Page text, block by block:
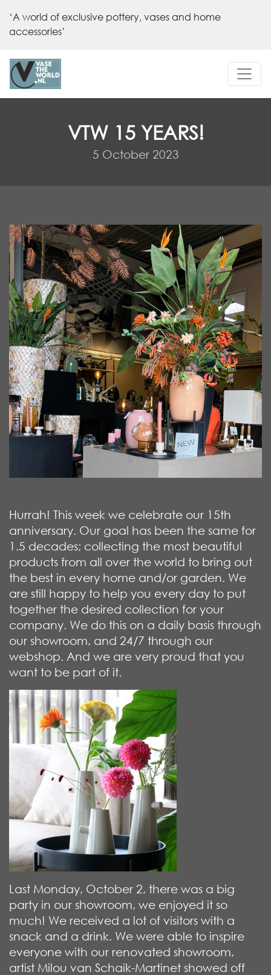
‘A world of exclusive pottery, vases and home
accessories’
VTW 15 YEARS!
5 October 2023
Hurrah! This week we celebrate our 15th
anniversary. Our goal has been the same for
1.5 decades; collecting the most beautiful
products from all over the world to bring out
the best in every home and/or garden. We
are still happy to help you every day to put
together the desired collection for your
company. We do this on a daily basis through
our showroom, and 24/7 through our
webshop. And we are very proud that you
want to be part of it.
Last Monday, October 2, there was a big
party in our showroom, we enjoyed it so
much! We received a lot of visitors with a
snack and a drink. We were able to inspire
everyone with our renovated showroom,
artist Milou van Schaik-Martinet showed off